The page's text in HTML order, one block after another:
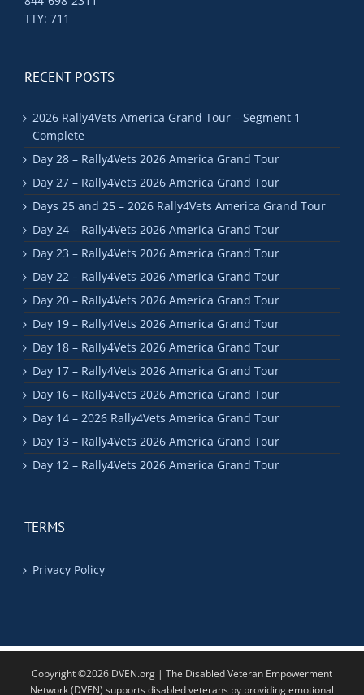
TTY: 711
RECENT POSTS
2026 Rally4Vets America Grand Tour – Segment 1
Complete
Day 28 – Rally4Vets 2026 America Grand Tour
Day 27 – Rally4Vets 2026 America Grand Tour
Days 25 and 25 – 2026 Rally4Vets America Grand Tour
Day 24 – Rally4Vets 2026 America Grand Tour
Day 23 – Rally4Vets 2026 America Grand Tour
Day 22 – Rally4Vets 2026 America Grand Tour
Day 20 – Rally4Vets 2026 America Grand Tour
Day 19 – Rally4Vets 2026 America Grand Tour
Day 18 – Rally4Vets 2026 America Grand Tour
Day 17 – Rally4Vets 2026 America Grand Tour
Day 16 – Rally4Vets 2026 America Grand Tour
Day 14 – 2026 Rally4Vets America Grand Tour
Day 13 – Rally4Vets 2026 America Grand Tour
Day 12 – Rally4Vets 2026 America Grand Tour
TERMS
Privacy Policy
Copyright ©2026 DVEN.org | The Disabled Veteran Empowerment
Network (DVEN) supports disabled veterans by providing emotional